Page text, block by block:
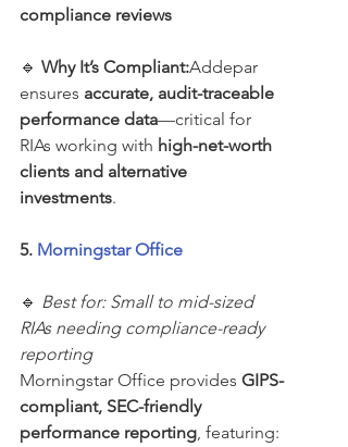
compliance reviews
🔹 Why It’s Compliant:Addepar
ensures accurate, audit-traceable
performance data—critical for
RIAs working with high-net-worth
clients and alternative
investments.
5. Morningstar Office
🔹 Best for: Small to mid-sized
RIAs needing compliance-ready
reporting
Morningstar Office provides GIPS-
compliant, SEC-friendly
performance reporting, featuring: